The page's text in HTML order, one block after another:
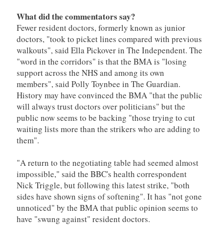
What did the commentators say?
Fewer resident doctors, formerly known as junior
doctors, "took to picket lines compared with previous
walkouts", said Ella Pickover in The Independent. The
"word in the corridors" is that the BMA is "losing
support across the NHS and among its own
members", said Polly Toynbee in The Guardian.
History may have convinced the BMA "that the public
will always trust doctors over politicians" but the
public now seems to be backing "those trying to cut
waiting lists more than the strikers who are adding to
them".
"A return to the negotiating table had seemed almost
impossible," said the BBC's health correspondent
Nick Triggle, but following this latest strike, "both
sides have shown signs of softening". It has "not gone
unnoticed" by the BMA that public opinion seems to
have "swung against" resident doctors.